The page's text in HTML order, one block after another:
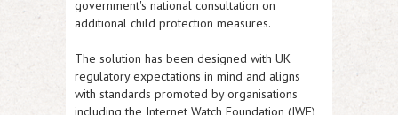
government's national consultation on
additional child protection measures.
The solution has been designed with UK
regulatory expectations in mind and aligns
with standards promoted by organisations
including the Internet Watch Foundation (IWF)